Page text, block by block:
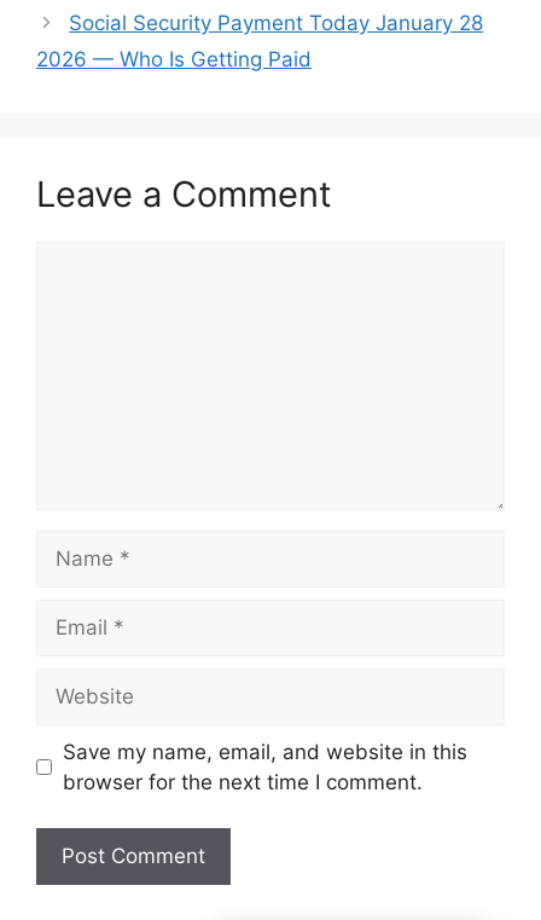
Social Security Payment Today January 28
2026 — Who Is Getting Paid
Leave a Comment
Save my name, email, and website in this
browser for the next time I comment.